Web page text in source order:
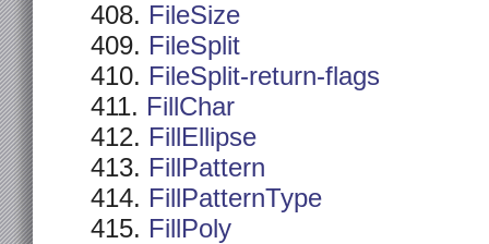
FileSize
FileSplit
FileSplit-return-flags
FillChar
FillEllipse
FillPattern
FillPatternType
FillPoly